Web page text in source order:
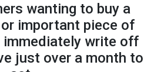
wanting to buy a
important piece of
immediately write off
just over a month to